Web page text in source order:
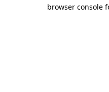
browser console